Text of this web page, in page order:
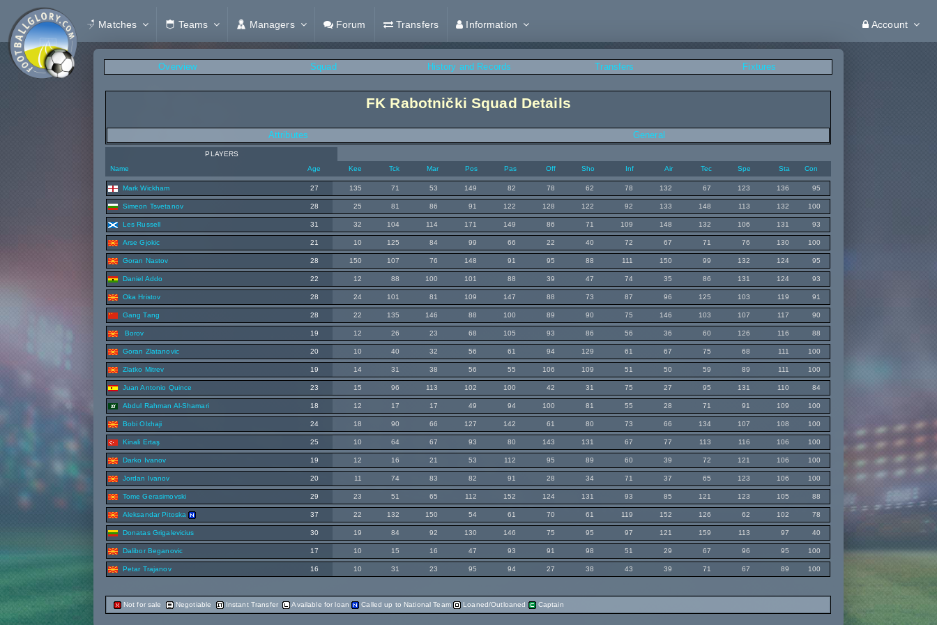
Matches Teams Managers Forum Transfers Information Account
Overview Squad History and Records Transfers Fixtures
FK Rabotnički Squad Details
Attributes General
PLAYERS
Name
Age Kee Tck Mar Pos Pas Off Sho Inf Air Tec Spe Sta Con
Mark Wickham 27 135 71 53 149 82 78 62 78 132 67 123 136 95
Simeon Tsvetanov 28 25 81 86 91 122 128 122 92 133 148 113 132 100
Les Russell 31 32 104 114 171 149 86 71 109 148 132 106 131 93
Arse Gjokic 21 10 125 84 99 66 22 40 72 67 71 76 130 100
Goran Nastov 28 150 107 76 148 91 95 88 111 150 99 132 124 95
Daniel Addo 22 12 88 100 101 88 39 47 74 35 86 131 124 93
Oka Hristov 28 24 101 81 109 147 88 73 87 96 125 103 119 91
Gang Tang 28 22 135 146 88 100 89 90 75 146 103 107 117 90
Borov 19 12 26 23 68 105 93 86 56 36 60 126 116 88
Goran Zlatanovic 20 10 40 32 56 61 94 129 61 67 75 68 111 100
Zlatko Mitrev 19 14 31 38 56 55 106 109 51 50 59 89 111 100
Juan Antonio Quince 23 15 96 113 102 100 42 31 75 27 95 131 110 84
Abdul Rahman Al-Shamari 18 12 17 17 49 94 100 81 55 28 71 91 109 100
Bobi Olxhaji 24 18 90 66 127 142 61 80 73 66 134 107 108 100
Kinali Ertaş 25 10 64 67 93 80 143 131 67 77 113 116 106 100
Darko Ivanov 19 12 16 21 53 112 95 89 60 39 72 121 106 100
Jordan Ivanov 20 11 74 83 82 91 28 34 71 37 65 123 106 100
Tome Gerasimovski 29 23 51 65 112 152 124 131 93 85 121 123 105 88
Aleksandar Pitoska 37 22 132 150 54 61 70 61 119 152 126 62 102 78
Donatas Grigalevicius 30 19 84 92 130 146 75 95 97 121 159 113 97 40
Dalibor Beganovic 17 10 15 16 47 93 91 98 51 29 67 96 95 100
Petar Trajanov 16 10 31 23 95 94 27 38 43 39 71 67 89 100
Not for sale Negotiable Instant Transfer Available for loan Called up to National Team Loaned/Outloaned Captain